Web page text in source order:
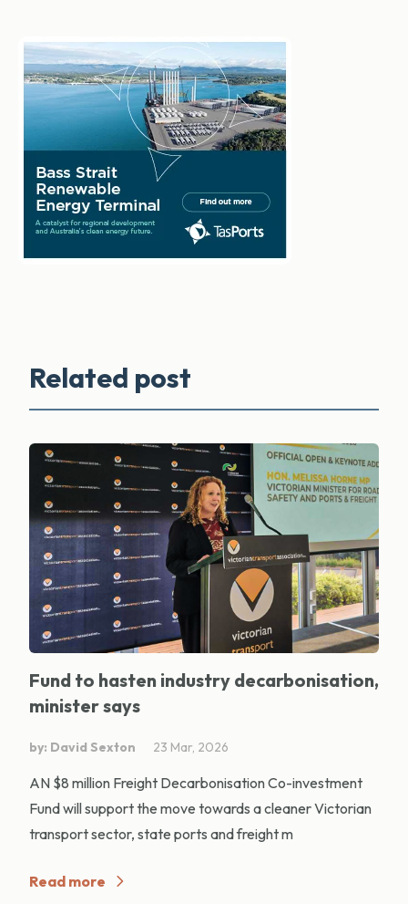
Related post
Fund to hasten industry decarbonisation,
minister says
by: David Sexton 23 Mar, 2026
AN $8 million Freight Decarbonisation Co-investment
Fund will support the move towards a cleaner Victorian
transport sector, state ports and freight m
Read more